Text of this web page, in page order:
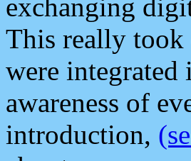
exchanging
This really took
were
awareness of
introduction,